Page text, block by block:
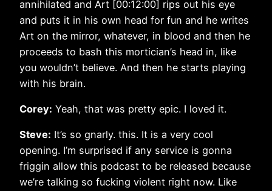
annihilated and Art [00:12:00] rips out his eye
and puts it in his own head for fun and he writes
Art on the mirror, whatever, in blood and then he
proceeds to bash this mortician’s head in, like
you wouldn’t believe. And then he starts playing
with his brain.
Corey: Yeah, that was pretty epic. I loved it.
Steve: It’s so gnarly. this. It is a very cool
opening. I’m surprised if any service is gonna
friggin allow this podcast to be released because
we’re talking so fucking violent right now. Like